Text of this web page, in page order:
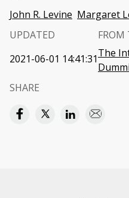
John R. Levine Margaret
UPDATED
2021-06-01 14:41:31
FROM
The
SHARE